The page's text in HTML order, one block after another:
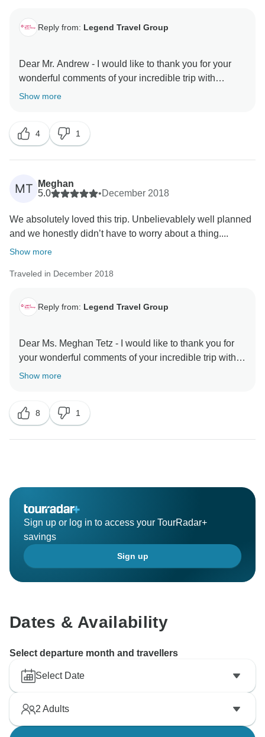
Reply from: Legend Travel Group
Dear Mr. Andrew - I would like to thank you for your
wonderful comments of your incredible trip with
TourRadar & Legend Travel Group in Vietnam! Your 5*
to server you again in the your next dream trips! Keep
in touch - happy family you are! Best Regards, Tony
Show more
4 1
MT
Meghan
5.0
•December 2018
We absolutely loved this trip. Unbelievablely well planned
and we honestly didn’t have to worry about a thing....
Show more
Traveled in December 2018
Reply from: Legend Travel Group
Dear Ms. Meghan Tetz - I would like to thank you for
your wonderful comments of your incredible trip with
TourRadar & Legend Travel Group in Vietnam! Your 5*
to server you again in the your next dream trips! Keep
in touch - happy family you are! Best Regards, Tony
Show more
8 1
Sign up or log in to access your TourRadar+
savings
Sign up
Dates & Availability
Select departure month and travellers
Select Date
2 Adults